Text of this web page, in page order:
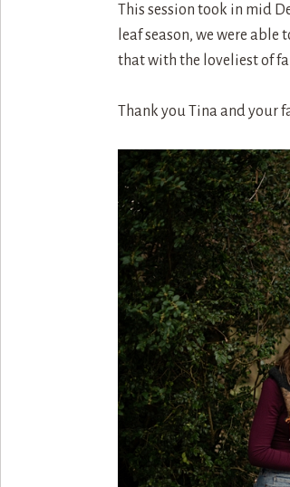
This session took in mid
leaf season, we were
that with the loveliest of
Thank you Tina and your